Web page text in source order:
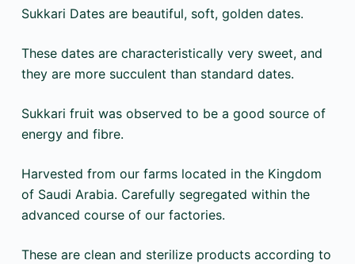
Sukkari Dates are beautiful, soft, golden dates.
These dates are characteristically very sweet, and
they are more succulent than standard dates.
Sukkari fruit was observed to be a good source of
energy and fibre.
Harvested from our farms located in the Kingdom
of Saudi Arabia. Carefully segregated within the
advanced course of our factories.
These are clean and sterilize products according to